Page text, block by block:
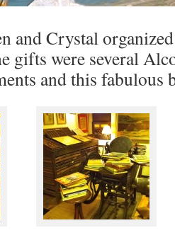
and Crystal
gifts were several
and this fabulous